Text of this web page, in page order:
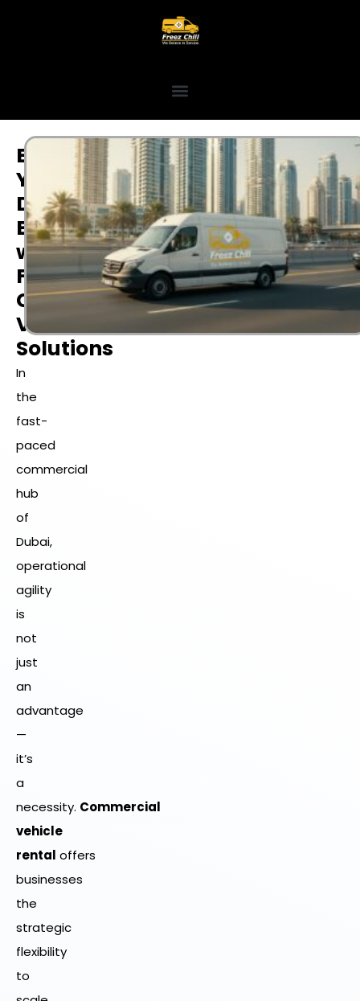
Empower
Your
Dubai
Business
with
Flexible
Commercial
Vehicle
Solutions
In
the
fast-
paced
commercial
hub
of
Dubai,
operational
agility
is
not
just
an
advantage
—
it’s
a
necessity. Commercial
vehicle
rental offers
businesses
the
strategic
flexibility
to